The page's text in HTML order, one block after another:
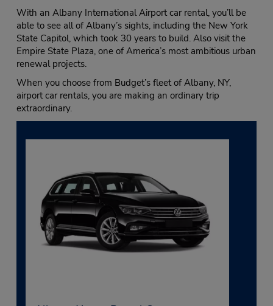
With an Albany International Airport car rental, you’ll be
able to see all of Albany’s sights, including the New York
State Capitol, which took 30 years to build. Also visit the
Empire State Plaza, one of America’s most ambitious urban
renewal projects.
When you choose from Budget’s fleet of Albany, NY,
airport car rentals, you are making an ordinary trip
extraordinary.